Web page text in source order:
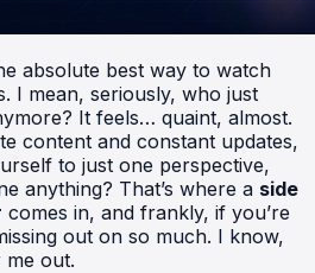
absolute best way to watch
I mean, seriously, who just
It feels… quaint, almost.
content and constant updates,
to just one perspective,
anything? That’s where a side
comes in, and frankly, if you’re
out on so much. I know,
out.